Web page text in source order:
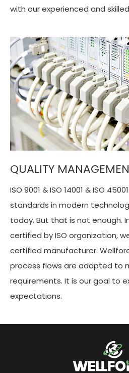
with our experienced and
QUALITY
ISO 9001 & ISO 14001 & ISO
standards in modern
today. But that is not enough.
certified by ISO organization,
certified manufacturer.
process flows are adapted to
requirements. It is our goal to
expectations.